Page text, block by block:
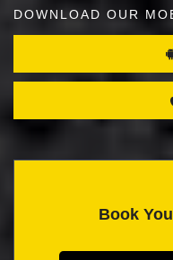
DOWNLOAD OUR
Book